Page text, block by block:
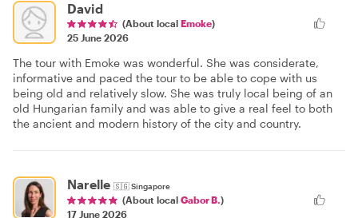
David
(About local Emoke)
25 June 2026
The tour with Emoke was wonderful. She was considerate,
informative and paced the tour to be able to cope with us
being old and relatively slow. She was truly local being of an
old Hungarian family and was able to give a real feel to both
the ancient and modern history of the city and country.
Narelle 🇸🇬Singapore
(About local Gabor B.)
17 June 2026